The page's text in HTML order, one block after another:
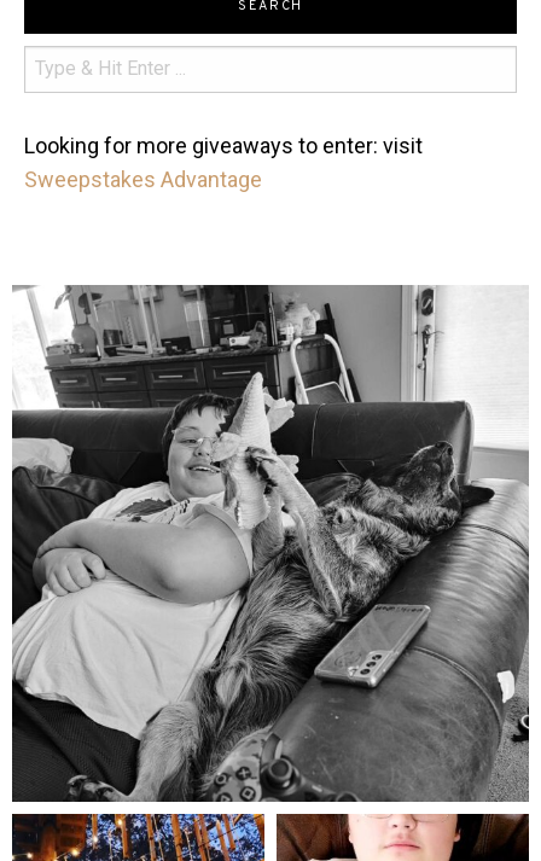
SEARCH
Looking for more giveaways to enter: visit
Sweepstakes Advantage
mdefined
Aug 5
mdefined mdefined